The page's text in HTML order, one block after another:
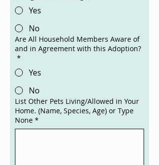
Yes
No
Are All Household Members Aware of
and in Agreement with this Adoption?
*
Yes
No
List Other Pets Living/Allowed in Your
Home. (Name, Species, Age) or Type
None *